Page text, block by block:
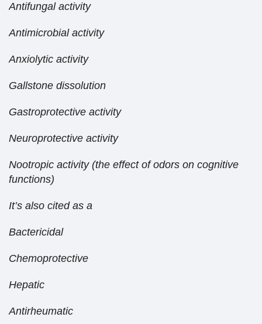
Antifungal activity
Antimicrobial activity
Anxiolytic activity
Gallstone dissolution
Gastroprotective activity
Neuroprotective activity
Nootropic activity (the effect of odors on cognitive
functions)
It’s also cited as a
Bactericidal
Chemoprotective
Hepatic
Antirheumatic